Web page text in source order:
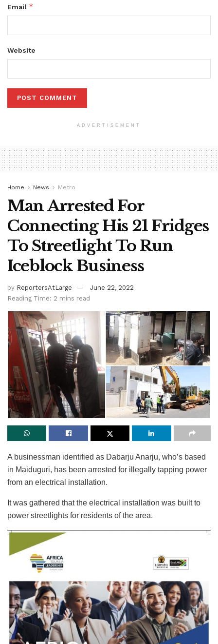
Email *
Website
ADVERTISEMENT
Home News Metro
Man Arrested For
Connecting His 21 Fridges
To Streetlight To Run
Iceblock Business
by ReportersAtLarge
June 22, 2022
Reading Time: 2 mins read
A businessman identified as Dabarju Anarju, who’s based
in Maiduguri, has been arrested for illegally tapping power
from an electrical installation.
It was gathered that the electrical installation was built to
power streetlights for residents of the area.